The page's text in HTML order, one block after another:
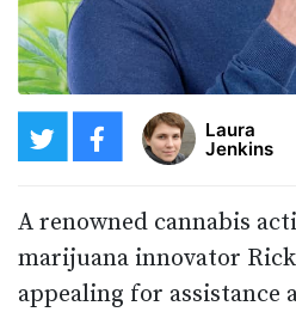
Laura
Jenkins
A renowned cannabis
marijuana innovator
appealing for assistance